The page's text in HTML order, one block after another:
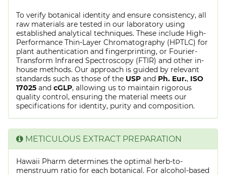
To verify botanical identity and ensure consistency, all
raw materials are tested in our laboratory using
established analytical techniques. These include High-
Performance Thin-Layer Chromatography (HPTLC) for
plant authentication and fingerprinting, or Fourier-
Transform Infrared Spectroscopy (FTIR) and other in-
house methods. Our approach is guided by relevant
standards such as those of the USP and Ph. Eur., ISO
17025 and cGLP, allowing us to maintain rigorous
quality control, ensuring the material meets our
specifications for identity, purity and composition.
METICULOUS EXTRACT PREPARATION
Hawaii Pharm determines the optimal herb-to-
menstruum ratio for each botanical. For alcohol-based